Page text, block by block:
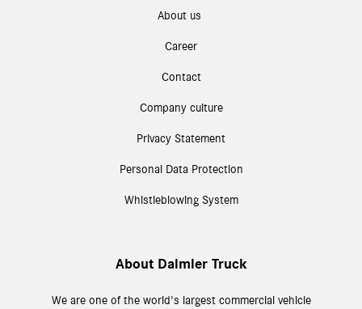
About us
Career
Contact
Company culture
Privacy Statement
Personal Data Protection
Whistleblowing System
About Daimler Truck
We are one of the world's largest commercial vehicle